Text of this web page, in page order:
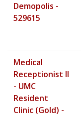
Demopolis -
529615
Medical
Receptionist II
- UMC
Resident
Clinic (Gold) -